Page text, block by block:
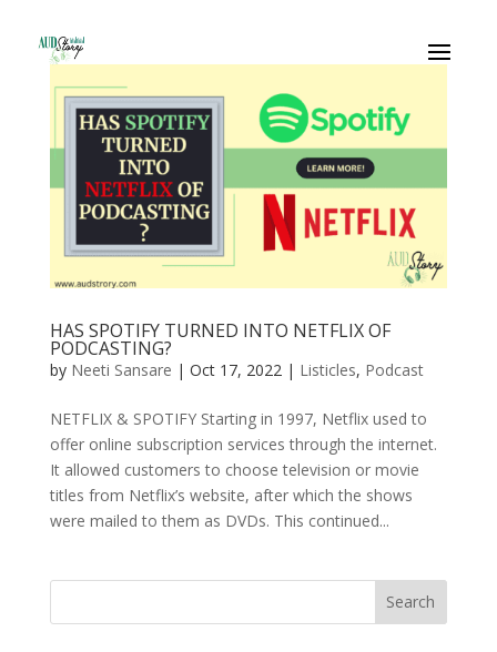
HAS SPOTIFY TURNED INTO NETFLIX OF
PODCASTING?
by Neeti Sansare | Oct 17, 2022 | Listicles, Podcast
NETFLIX & SPOTIFY Starting in 1997, Netflix used to
offer online subscription services through the internet.
It allowed customers to choose television or movie
titles from Netflix’s website, after which the shows
were mailed to them as DVDs. This continued...